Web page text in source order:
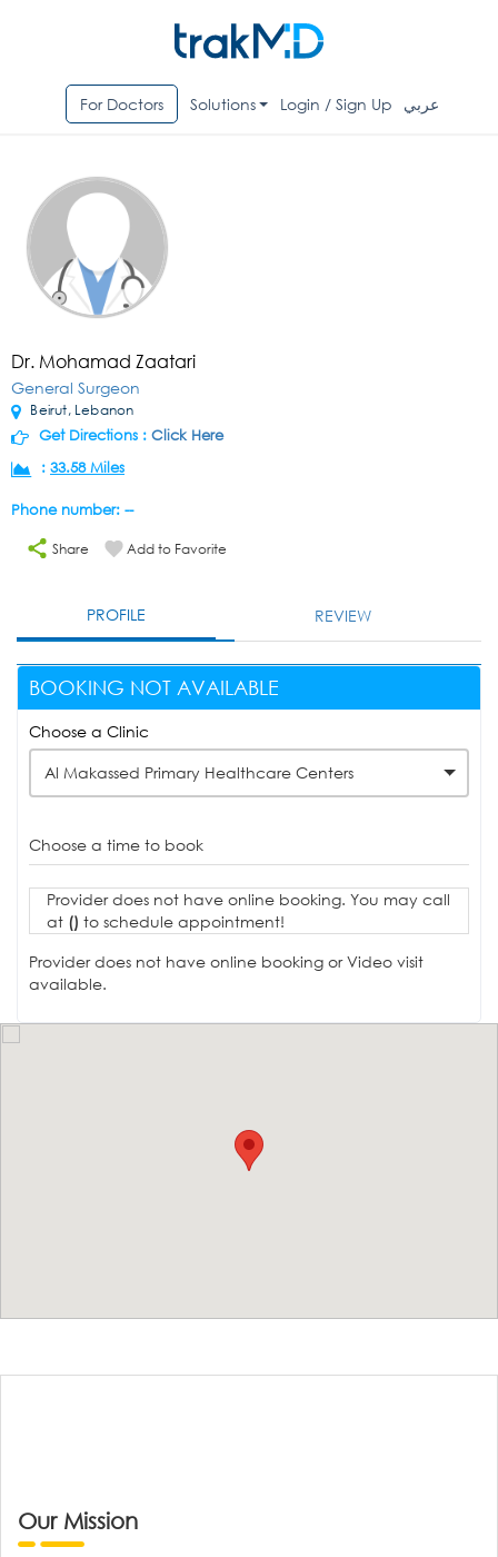
For Doctors Solutions Login / Sign Up عربي
Dr. Mohamad Zaatari
General Surgeon
Beirut, Lebanon
Get Directions : Click Here
: 33.58 Miles
Phone number: --
Share Add to Favorite
PROFILE REVIEW
BOOKING NOT AVAILABLE
Choose a Clinic
Al Makassed Primary Healthcare Centers
Choose a time to book
Provider does not have online booking. You may call
at () to schedule appointment!
Provider does not have online booking or Video visit
available.
Our Mission